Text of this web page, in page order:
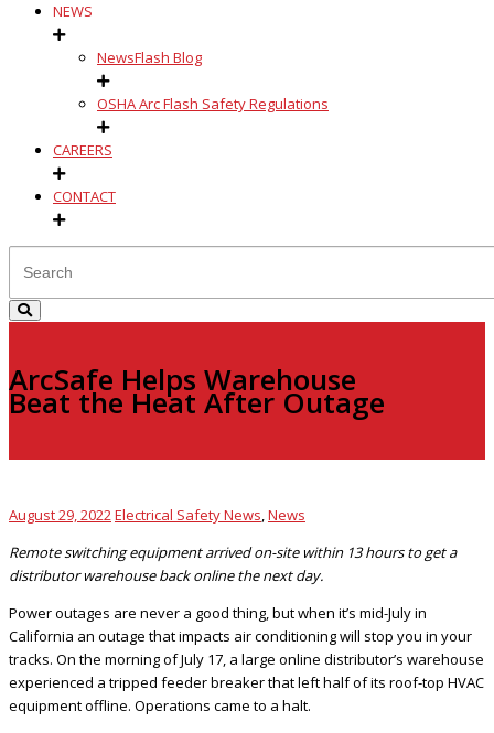
NEWS
NewsFlash Blog
OSHA Arc Flash Safety Regulations
CAREERS
CONTACT
ArcSafe Helps Warehouse
Beat the Heat After Outage
August 29, 2022Electrical Safety News,News
Remote switching equipment arrived on-site within 13 hours to get a
distributor warehouse back online the next day.
Power outages are never a good thing, but when it’s mid-July in
California an outage that impacts air conditioning will stop you in your
tracks. On the morning of July 17, a large online distributor’s warehouse
experienced a tripped feeder breaker that left half of its roof-top HVAC
equipment offline. Operations came to a halt.